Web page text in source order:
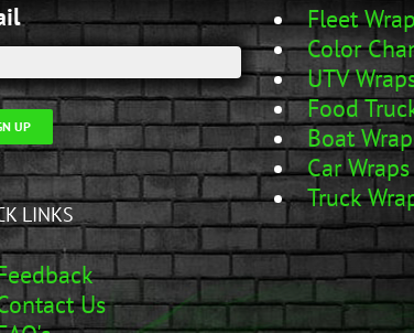
UP
LINKS
Us
Fleet
Color
UTV
Food
Boat
Car Wraps
Truck